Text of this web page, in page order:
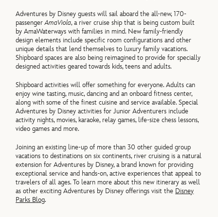
Adventures by Disney guests will sail aboard the all-new, 170-
passengerAmaViola, a river cruise ship that is being custom built
by AmaWaterways with families in mind. New family-friendly
design elements include specific room configurations and other
unique details that lend themselves to luxury family vacations.
Shipboard spaces are also being reimagined to provide for specially
designed activities geared towards kids, teens and adults.
Shipboard activities will offer something for everyone. Adults can
enjoy wine tasting, music, dancing and an onboard fitness center,
along with some of the finest cuisine and service available. Special
Adventures by Disney activities for Junior Adventurers include
activity nights, movies, karaoke, relay games, life-size chess lessons,
video games and more.
Joining an existing line-up of more than 30 other guided group
vacations to destinations on six continents, river cruising is a natural
extension for Adventures by Disney, a brand known for providing
exceptional service and hands-on, active experiences that appeal to
travelers of all ages. To learn more about this new itinerary as well
as other exciting Adventures by Disney offerings visit the Disney
Parks Blog.